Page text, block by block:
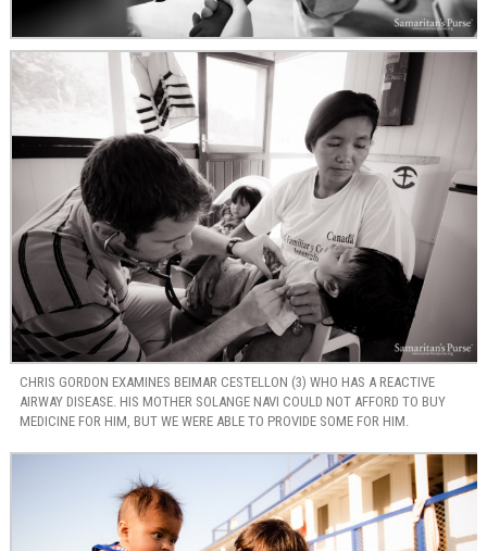
CHRIS GORDON EXAMINES BEIMAR CESTELLON (3) WHO HAS A REACTIVE
AIRWAY DISEASE. HIS MOTHER SOLANGE NAVI COULD NOT AFFORD TO BUY
MEDICINE FOR HIM, BUT WE WERE ABLE TO PROVIDE SOME FOR HIM.